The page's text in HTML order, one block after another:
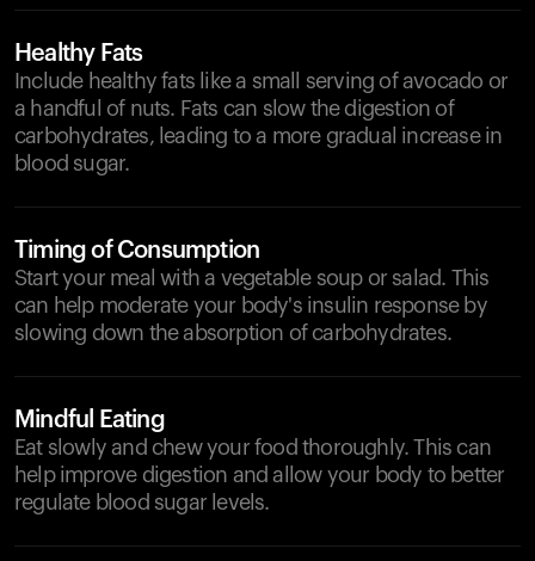
Healthy Fats
Include healthy fats like a small serving of avocado or
a handful of nuts. Fats can slow the digestion of
carbohydrates, leading to a more gradual increase in
blood sugar.
Timing of Consumption
Start your meal with a vegetable soup or salad. This
can help moderate your body's insulin response by
slowing down the absorption of carbohydrates.
Mindful Eating
Eat slowly and chew your food thoroughly. This can
help improve digestion and allow your body to better
regulate blood sugar levels.